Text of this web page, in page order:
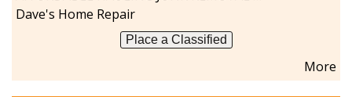
Dave's Home Repair
Place a Classified
More